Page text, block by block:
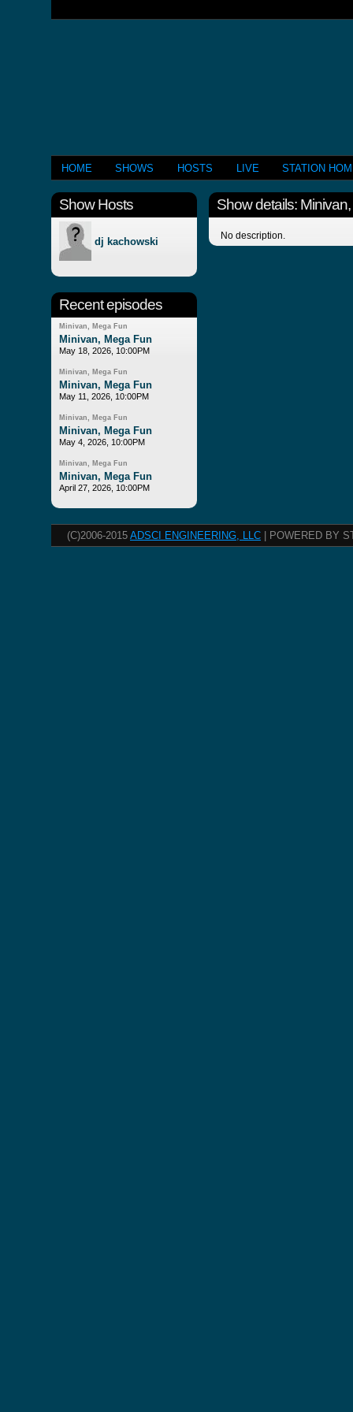
HOME SHOWS HOSTS LIVE STATION
Show details:
No description.
Show Hosts
dj kachowski
Recent episodes
Minivan, Mega Fun
Minivan, Mega Fun
May 18, 2026, 10:00PM
Minivan, Mega Fun
Minivan, Mega Fun
May 11, 2026, 10:00PM
Minivan, Mega Fun
Minivan, Mega Fun
May 4, 2026, 10:00PM
Minivan, Mega Fun
Minivan, Mega Fun
April 27, 2026, 10:00PM
(C)2006-2015 ADSCI ENGINEERING, LLC | POWERED BY